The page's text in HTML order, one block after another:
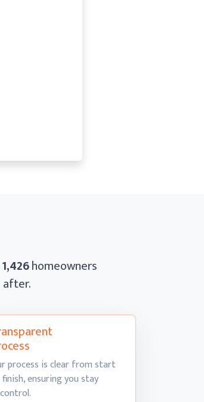
1,426homeowners
after.
process is clear from start
ensuring you stay